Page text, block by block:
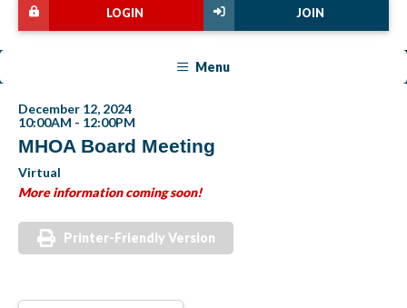
JOIN
LOGIN
Menu
December 12, 2024
10:00AM - 12:00PM
MHOA Board Meeting
Virtual
More information coming soon!
Printer-Friendly Version